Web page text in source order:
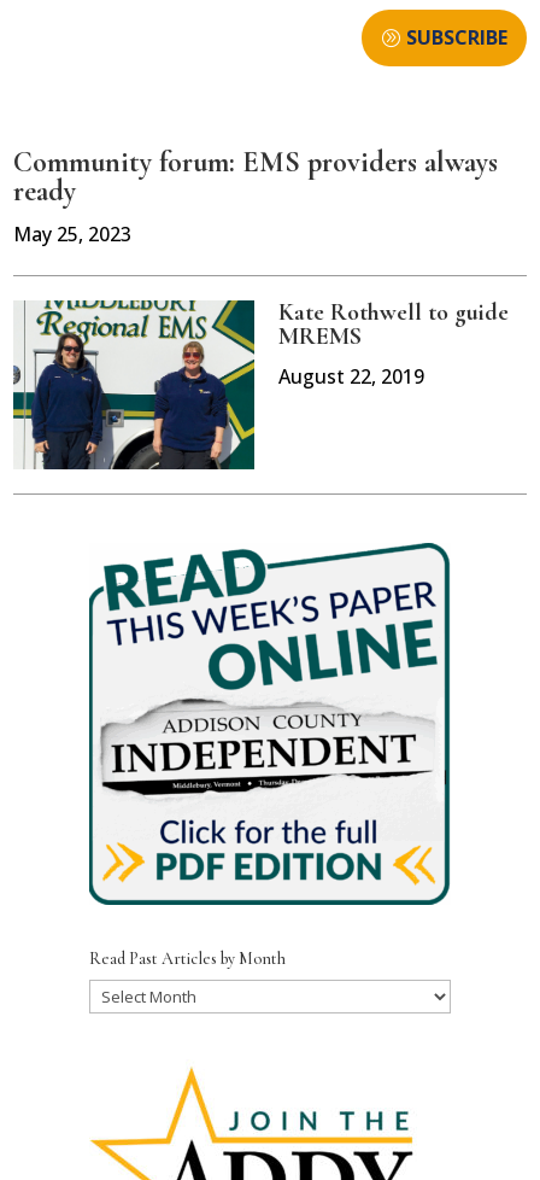
SUBSCRIBE
Community forum: EMS providers always
ready
May 25, 2023
Kate Rothwell to guide
MREMS
August 22, 2019
Read Past Articles by Month
Read